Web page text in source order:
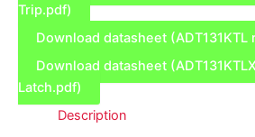
Trip.pdf)
Download datasheet
Download datasheet
Latch.pdf)
Description